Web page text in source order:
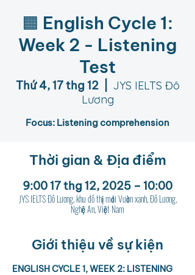
🟧 English Cycle 1:
Week 2 - Listening
Test
Thứ 4, 17 thg 12
  |
JYS IELTS Đô
Lương
Focus: Listening comprehension
Thời gian & Địa điểm
9:00 17 thg 12, 2025 – 10:00
JYS IELTS Đô Lương, khu đô thị mới Vườn xanh, Đô Lương,
Nghệ An, Việt Nam
Giới thiệu về sự kiện
ENGLISH CYCLE 1, WEEK 2: LISTENING